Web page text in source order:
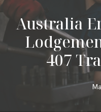
Australia
407